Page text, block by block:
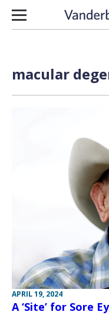
Skip to content
macular
APRIL 19, 2024
A ‘Site’ for Sore